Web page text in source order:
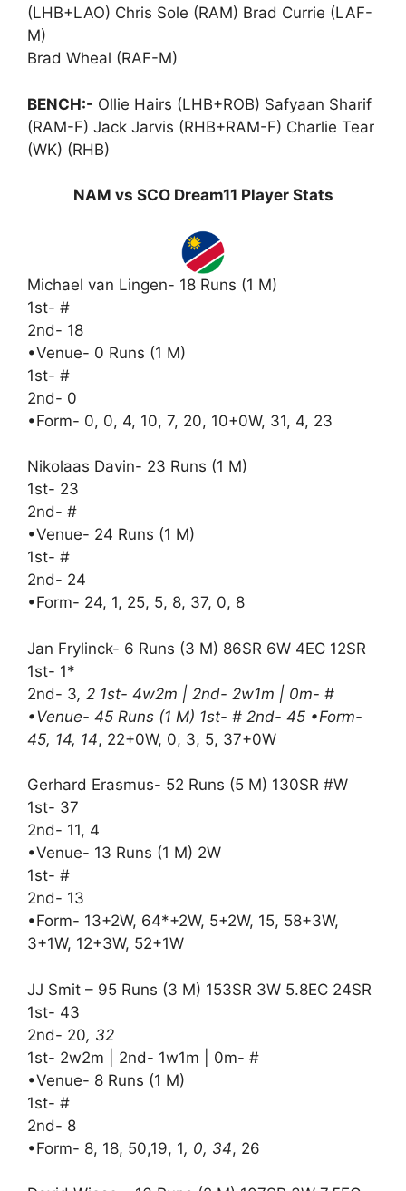
(LHB+LAO) Chris Sole (RAM) Brad Currie (LAF-
M)
Brad Wheal (RAF-M)
BENCH:- Ollie Hairs (LHB+ROB) Safyaan Sharif
(RAM-F) Jack Jarvis (RHB+RAM-F) Charlie Tear
(WK) (RHB)
NAM vs SCO Dream11 Player Stats
Michael van Lingen- 18 Runs (1 M)
1st- #
2nd- 18
•Venue- 0 Runs (1 M)
1st- #
2nd- 0
•Form- 0, 0, 4, 10, 7, 20, 10+0W, 31, 4, 23
Nikolaas Davin- 23 Runs (1 M)
1st- 23
2nd- #
•Venue- 24 Runs (1 M)
1st- #
2nd- 24
•Form- 24, 1, 25, 5, 8, 37, 0, 8
Jan Frylinck- 6 Runs (3 M) 86SR 6W 4EC 12SR
1st- 1*
2nd- 3, 2 1st- 4w2m | 2nd- 2w1m | 0m- #
•Venue- 45 Runs (1 M) 1st- # 2nd- 45 •Form-
45, 14, 14, 22+0W, 0, 3, 5, 37+0W
Gerhard Erasmus- 52 Runs (5 M) 130SR #W
1st- 37
2nd- 11, 4
•Venue- 13 Runs (1 M) 2W
1st- #
2nd- 13
•Form- 13+2W, 64*+2W, 5+2W, 15, 58+3W,
3+1W, 12+3W, 52+1W
JJ Smit – 95 Runs (3 M) 153SR 3W 5.8EC 24SR
1st- 43
2nd- 20, 32
1st- 2w2m | 2nd- 1w1m | 0m- #
•Venue- 8 Runs (1 M)
1st- #
2nd- 8
•Form- 8, 18, 50,19, 1, 0, 34, 26